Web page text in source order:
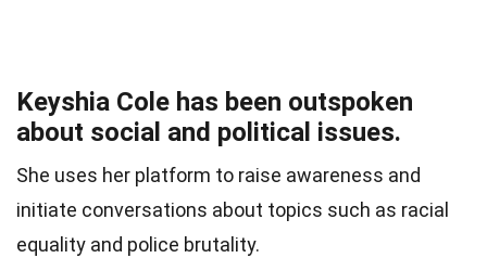
Keyshia Cole has been outspoken
about social and political issues.
She uses her platform to raise awareness and
initiate conversations about topics such as racial
equality and police brutality.